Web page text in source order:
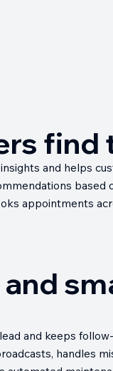
find
and helps
based
appointments
and keeps
handles